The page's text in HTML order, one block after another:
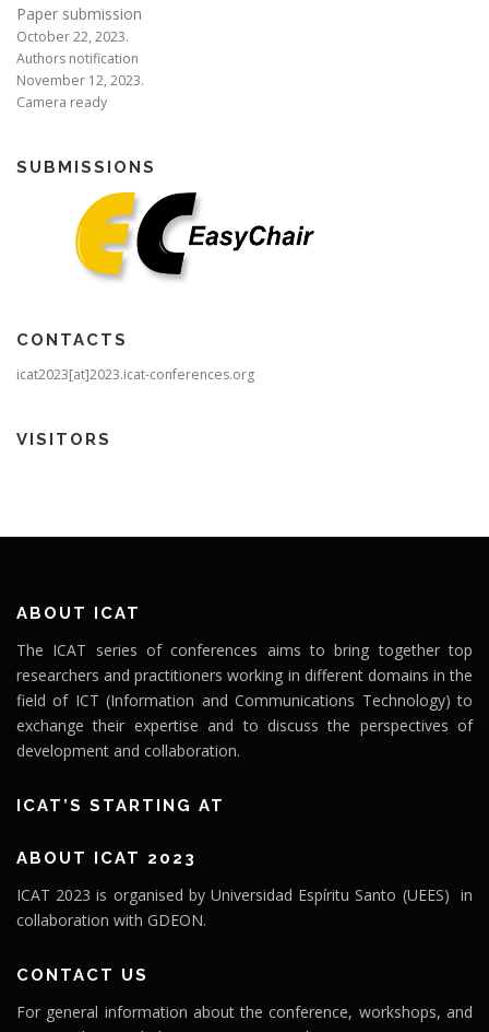
Paper submission
October 22, 2023.
Authors notification
November 12, 2023.
Camera ready
SUBMISSIONS
CONTACTS
icat2023[at]2023.icat-conferences.org
VISITORS
ABOUT ICAT
The ICAT series of conferences aims to bring together top
researchers and practitioners working in different domains in the
field of ICT (Information and Communications Technology) to
exchange their expertise and to discuss the perspectives of
development and collaboration.
ICAT’S STARTING AT
ABOUT ICAT 2023
ICAT 2023 is organised by Universidad Espíritu Santo (UEES) in
collaboration with GDEON.
CONTACT US
For general information about the conference, workshops, and